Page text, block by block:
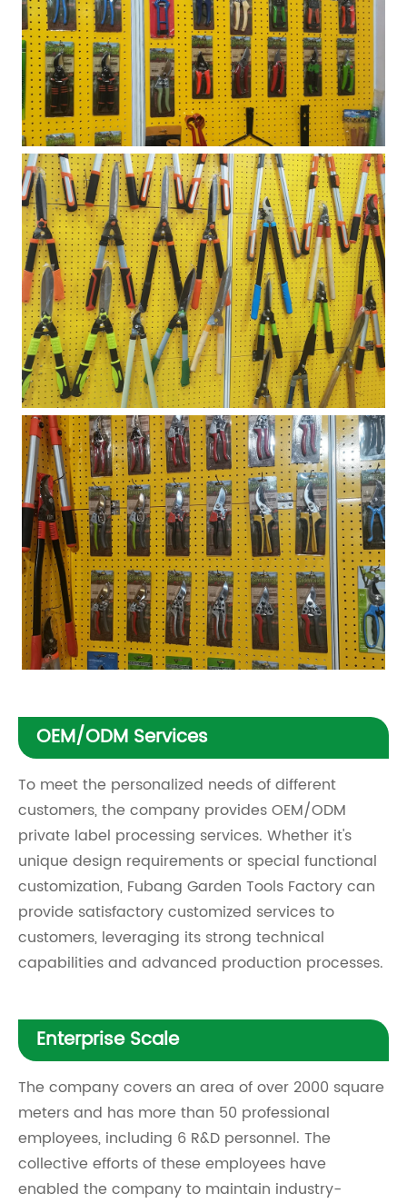
OEM/ODM Services
To meet the personalized needs of different
customers, the company provides OEM/ODM
private label processing services. Whether it's
unique design requirements or special functional
customization, Fubang Garden Tools Factory can
provide satisfactory customized services to
customers, leveraging its strong technical
capabilities and advanced production processes.
Enterprise Scale
The company covers an area of over 2000 square
meters and has more than 50 professional
employees, including 6 R&D personnel. The
collective efforts of these employees have
enabled the company to maintain industry-